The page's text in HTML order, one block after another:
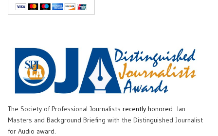
The Society of Professional Journalists recently honored
Ian
Masters and Background Briefing with the Distinguished Journalist
for Audio award.